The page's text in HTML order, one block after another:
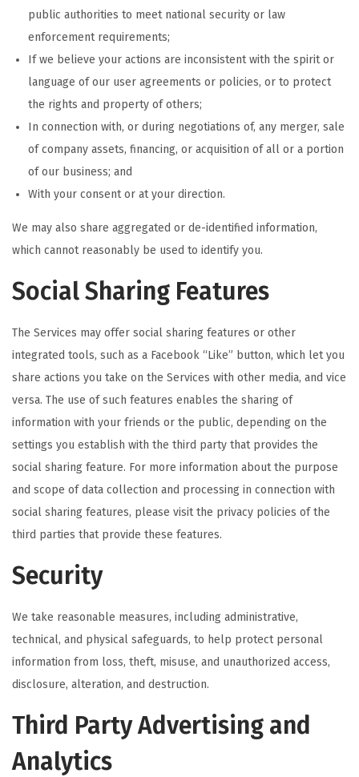
public authorities to meet national security or law
enforcement requirements;
If we believe your actions are inconsistent with the spirit or
language of our user agreements or policies, or to protect
the rights and property of others;
In connection with, or during negotiations of, any merger, sale
of company assets, financing, or acquisition of all or a portion
of our business; and
With your consent or at your direction.
We may also share aggregated or de-identified information,
which cannot reasonably be used to identify you.
Social Sharing Features
The Services may offer social sharing features or other
integrated tools, such as a Facebook “Like” button, which let you
share actions you take on the Services with other media, and vice
versa. The use of such features enables the sharing of
information with your friends or the public, depending on the
settings you establish with the third party that provides the
social sharing feature. For more information about the purpose
and scope of data collection and processing in connection with
social sharing features, please visit the privacy policies of the
third parties that provide these features.
Security
We take reasonable measures, including administrative,
technical, and physical safeguards, to help protect personal
information from loss, theft, misuse, and unauthorized access,
disclosure, alteration, and destruction.
Third Party Advertising and
Analytics